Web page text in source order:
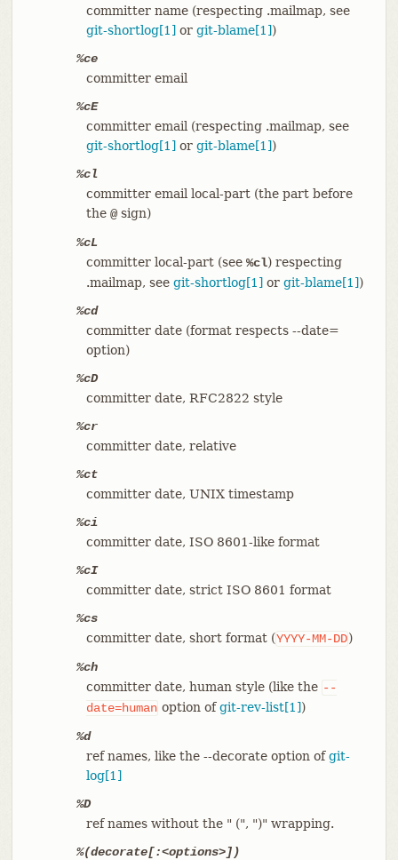
committer name (respecting .mailmap, see
git-shortlog[1] or git-blame[1])
%ce
committer email
%cE
committer email (respecting .mailmap, see
git-shortlog[1] or git-blame[1])
%cl
committer email local-part (the part before
the @sign)
%cL
committer local-part (see %cl) respecting
.mailmap, see git-shortlog[1] or git-blame[1])
%cd
committer date (format respects --date=
option)
%cD
committer date, RFC2822 style
%cr
committer date, relative
%ct
committer date, UNIX timestamp
%ci
committer date, ISO 8601-like format
%cI
committer date, strict ISO 8601 format
%cs
committer date, short format (YYYY-MM-DD)
%ch
committer date, human style (like the --
date=human option ofgit-rev-list[1])
%d
ref names, like the --decorate option ofgit-
log[1]
%D
ref names without the " (", ")" wrapping.
%(decorate[:<options>])